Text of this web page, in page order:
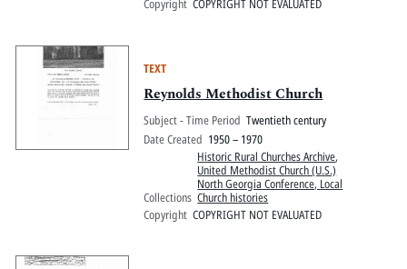
Copyright COPYRIGHT NOT EVALUATED
TEXT
Reynolds Methodist Church
Subject - Time Period Twentieth century
Date Created 1950 – 1970
Collections
Historic Rural Churches Archive,
United Methodist Church (U.S.)
North Georgia Conference, Local
Church histories
Copyright COPYRIGHT NOT EVALUATED